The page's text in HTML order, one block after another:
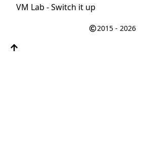
VM Lab - Switch it up
2015 - 2026